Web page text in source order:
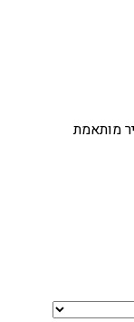
מותאמת